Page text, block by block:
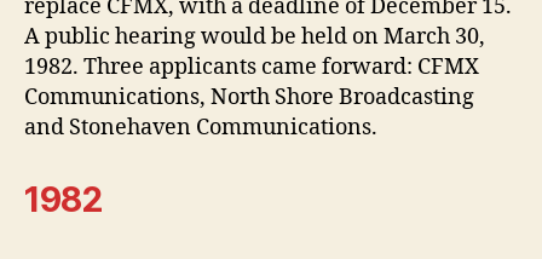
replace CFMX, with a deadline of December 15.
A public hearing would be held on March 30,
1982. Three applicants came forward: CFMX
Communications, North Shore Broadcasting
and Stonehaven Communications.
1982